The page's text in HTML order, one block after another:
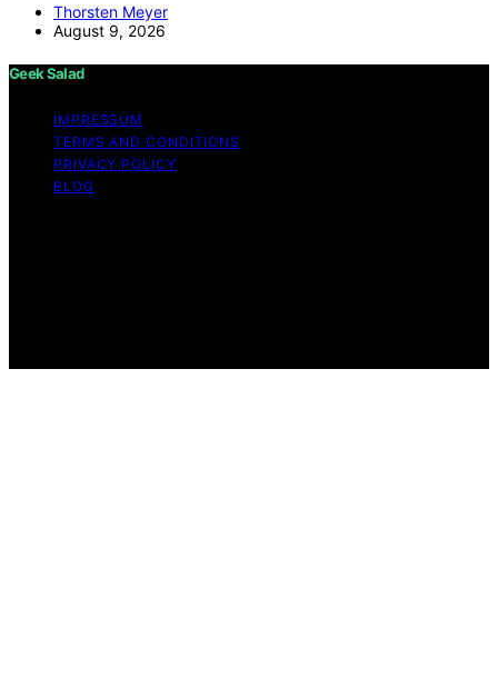
Thorsten Meyer
August 9, 2026
Geek Salad
IMPRESSUM
TERMS AND CONDITIONS
PRIVACY POLICY
BLOG